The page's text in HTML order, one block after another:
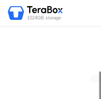
1024GB storage